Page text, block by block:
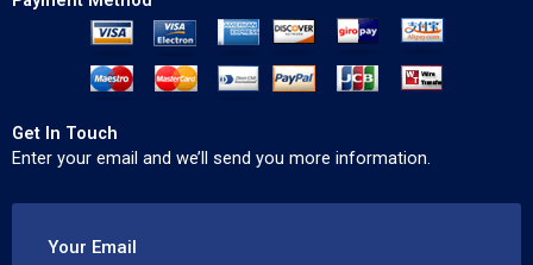
Get In Touch
Enter your email and we’ll send you more information.
Your Email